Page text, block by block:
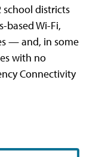
school districts
based Wi-Fi,
— and, in some
with no
Connectivity